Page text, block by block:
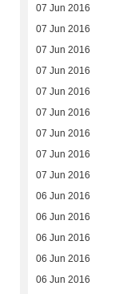
07 Jun 2016
07 Jun 2016
07 Jun 2016
07 Jun 2016
07 Jun 2016
07 Jun 2016
07 Jun 2016
07 Jun 2016
07 Jun 2016
06 Jun 2016
06 Jun 2016
06 Jun 2016
06 Jun 2016
06 Jun 2016